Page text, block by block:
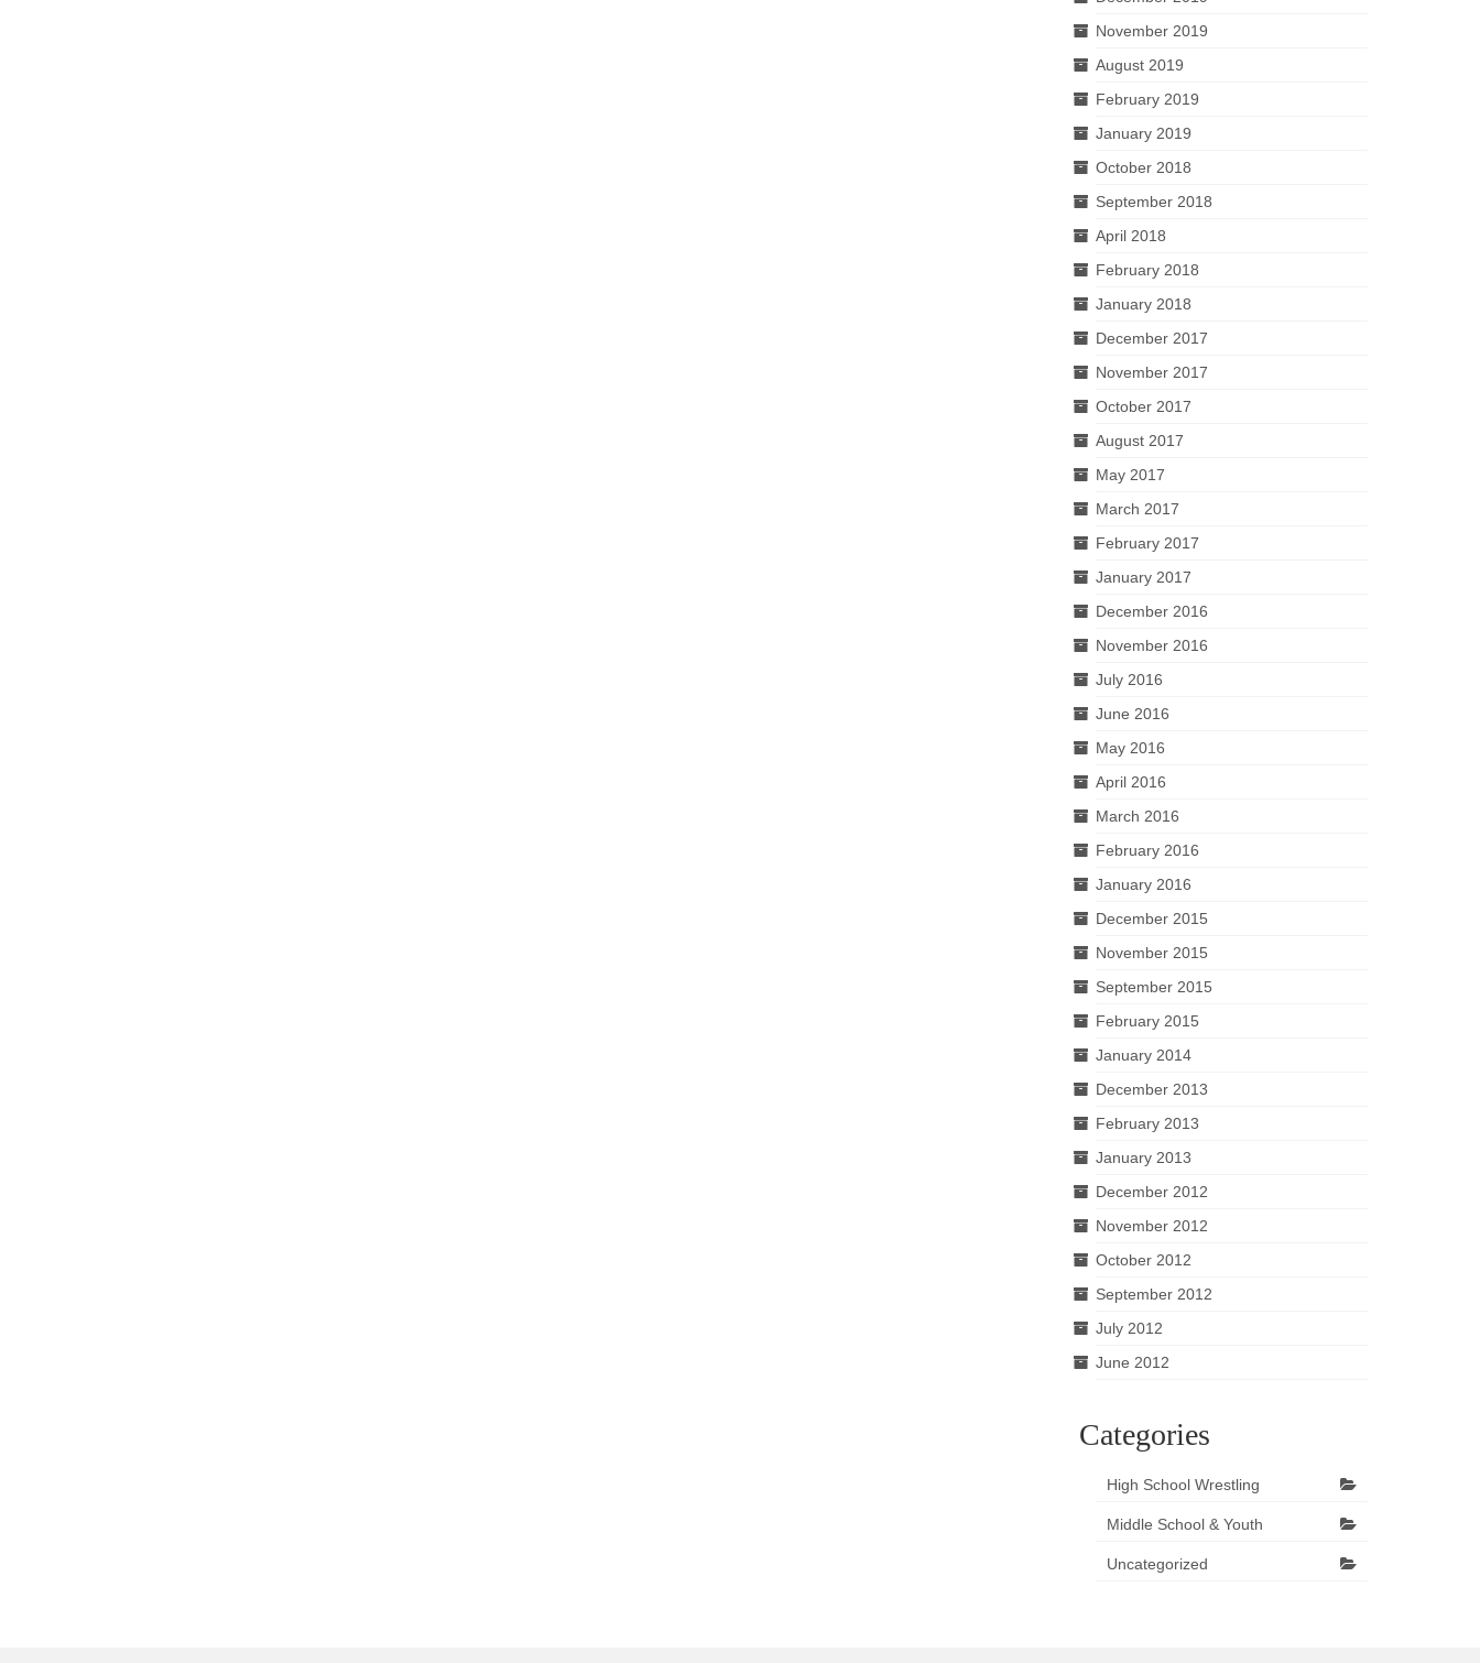
November 2019
August 2019
February 2019
January 2019
October 2018
September 2018
April 2018
February 2018
January 2018
December 2017
November 2017
October 2017
August 2017
May 2017
March 2017
February 2017
January 2017
December 2016
November 2016
July 2016
June 2016
May 2016
April 2016
March 2016
February 2016
January 2016
December 2015
November 2015
September 2015
February 2015
January 2014
December 2013
February 2013
January 2013
December 2012
November 2012
October 2012
September 2012
July 2012
June 2012
Categories
High School Wrestling
Middle School & Youth
Uncategorized